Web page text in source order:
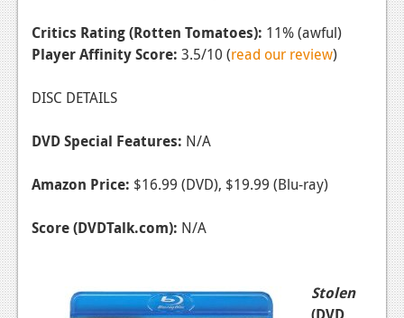
Critics Rating (Rotten Tomatoes): 11% (awful)
Player Affinity Score: 3.5/10 (read our review)
DISC DETAILS
DVD Special Features: N/A
Amazon Price: $16.99 (DVD), $19.99 (Blu-ray)
Score (DVDTalk.com): N/A
Stolen